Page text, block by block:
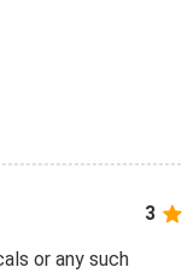
3
or any such